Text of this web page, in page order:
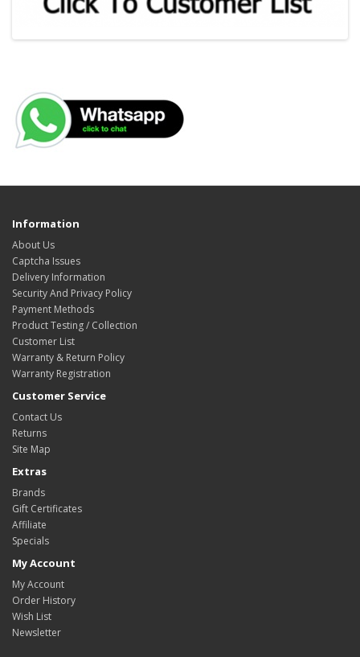
Information
About Us
Captcha Issues
Delivery Information
Security And Privacy Policy
Payment Methods
Product Testing / Collection
Customer List
Warranty & Return Policy
Warranty Registration
Customer Service
Contact Us
Returns
Site Map
Extras
Brands
Gift Certificates
Affiliate
Specials
My Account
My Account
Order History
Wish List
Newsletter